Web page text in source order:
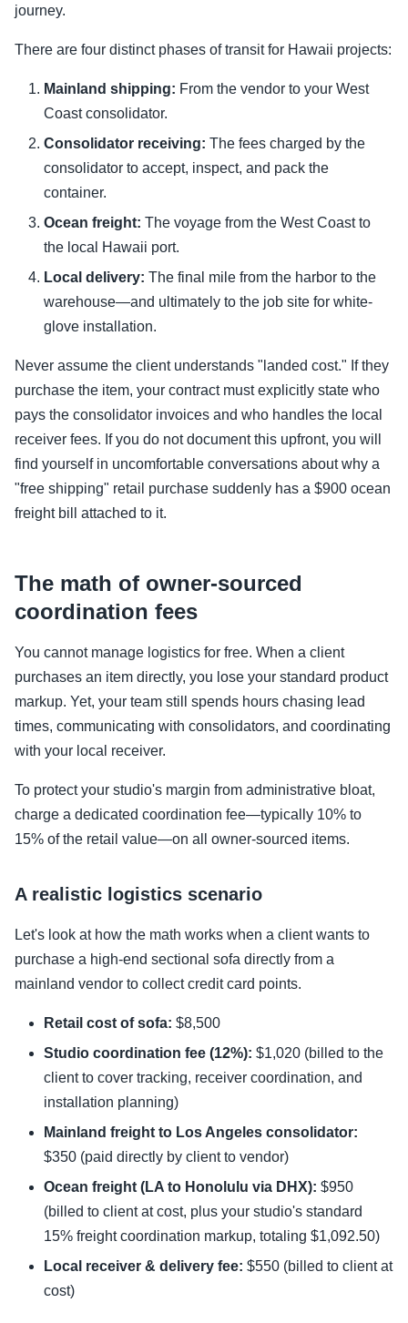
journey.
There are four distinct phases of transit for Hawaii projects:
Mainland shipping: From the vendor to your West
Coast consolidator.
Consolidator receiving: The fees charged by the
consolidator to accept, inspect, and pack the
container.
Ocean freight: The voyage from the West Coast to
the local Hawaii port.
Local delivery: The final mile from the harbor to the
warehouse—and ultimately to the job site for white-
glove installation.
Never assume the client understands "landed cost." If they
purchase the item, your contract must explicitly state who
pays the consolidator invoices and who handles the local
receiver fees. If you do not document this upfront, you will
find yourself in uncomfortable conversations about why a
"free shipping" retail purchase suddenly has a $900 ocean
freight bill attached to it.
The math of owner-sourced
coordination fees
You cannot manage logistics for free. When a client
purchases an item directly, you lose your standard product
markup. Yet, your team still spends hours chasing lead
times, communicating with consolidators, and coordinating
with your local receiver.
To protect your studio's margin from administrative bloat,
charge a dedicated coordination fee—typically 10% to
15% of the retail value—on all owner-sourced items.
A realistic logistics scenario
Let's look at how the math works when a client wants to
purchase a high-end sectional sofa directly from a
mainland vendor to collect credit card points.
Retail cost of sofa: $8,500
Studio coordination fee (12%): $1,020 (billed to the
client to cover tracking, receiver coordination, and
installation planning)
Mainland freight to Los Angeles consolidator:
$350 (paid directly by client to vendor)
Ocean freight (LA to Honolulu via DHX): $950
(billed to client at cost, plus your studio's standard
15% freight coordination markup, totaling $1,092.50)
Local receiver & delivery fee: $550 (billed to client at
cost)